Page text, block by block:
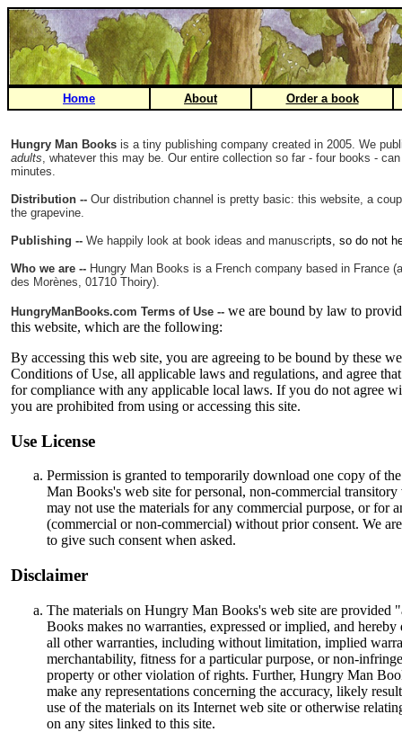
Home About Order a book
Hungry Man Books is a tiny publishing company created in 2005. We
adults, whatever this may be. Our entire collection so far - four books -
minutes.
Distribution -- Our distribution channel is pretty basic: this website, a
the grapevine.
Publishing -- We happily look at book ideas and manuscripts, so do not
Who we are -- Hungry Man Books is a French company based in France
des Morènes, 01710 Thoiry).
HungryManBooks.com Terms of Use -- we are bound by law to
this website, which are the following:
By accessing this web site, you are agreeing to be bound by these
Conditions of Use, all applicable laws and regulations, and agree
for compliance with any applicable local laws. If you do not agree
you are prohibited from using or accessing this site.
Use License
Permission is granted to temporarily download one copy of
Man Books's web site for personal, non-commercial
may not use the materials for any commercial purpose, or for
(commercial or non-commercial) without prior consent. We
to give such consent when asked.
Disclaimer
The materials on Hungry Man Books's web site are provided
Books makes no warranties, expressed or implied, and hereby
all other warranties, including without limitation, implied
merchantability, fitness for a particular purpose, or non-
property or other violation of rights. Further, Hungry Man
make any representations concerning the accuracy, likely
use of the materials on its Internet web site or otherwise
on any sites linked to this site.